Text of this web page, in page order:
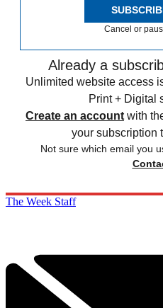
Cancel or
Already a
Unlimited website access
Print + Digital
Create an account with
your subscription
Not sure which email you
The Week Staff